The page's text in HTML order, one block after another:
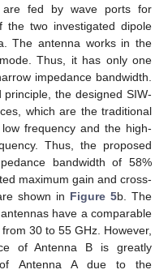
are fed by wave ports for
the two investigated dipole
The antenna works in the
Thus, it has only one
impedance bandwidth.
the designed SIW-
which are the traditional
frequency and the high-
Thus, the proposed
bandwidth of 58%
maximum gain and cross-
shown in Figure 5b. The
have a comparable
30 to 55 GHz. However,
of Antenna B is greatly
Antenna A due to the